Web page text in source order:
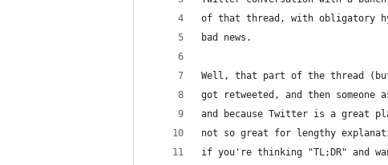
of that thread, with obligatory
bad news.
Well, that part of the thread
got retweeted, and then
and because Twitter is a great
not so great for lengthy
if you're thinking "TL;DR" and